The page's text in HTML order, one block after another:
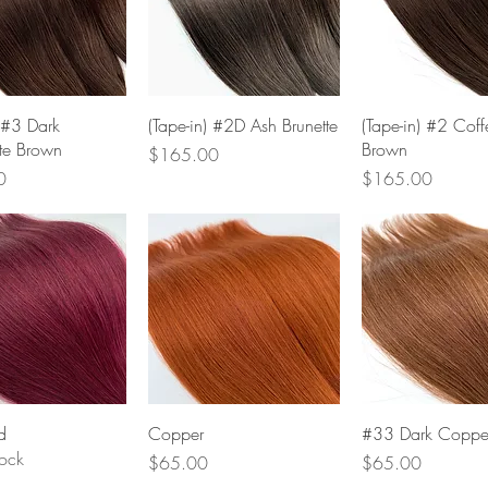
Quick View
Dark
Brown
Quick View
(Tape-in) #2D Ash Brunette
Price
$165.00
Quick
(Tape-in) #2
Brown
Price
$165.00
View
Copper
Price
$65.00
Quick
#33 Dark
Price
$65.00